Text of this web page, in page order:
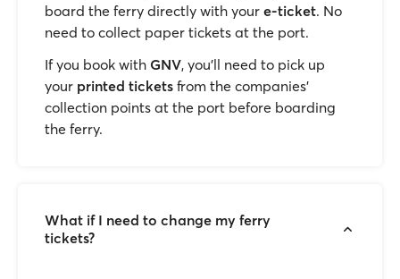
board the ferry directly with your e-ticket. No
need to collect paper tickets at the port.
If you book with GNV, you'll need to pick up
your printed tickets from the companies’
collection points at the port before boarding
the ferry.
What if I need to change my ferry
tickets?